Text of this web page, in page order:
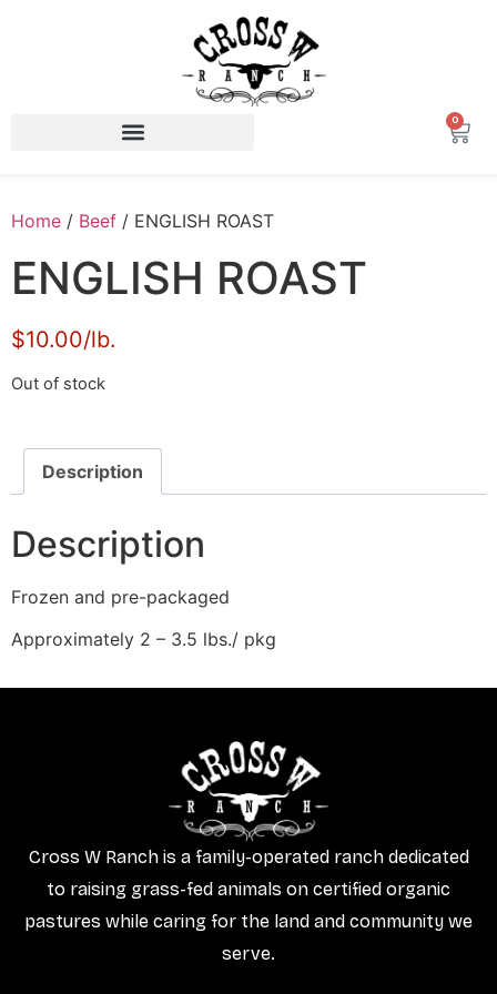
0
Home / Beef / ENGLISH ROAST
ENGLISH ROAST
$10.00/lb.
Out of stock
Description
Description
Frozen and pre-packaged
Approximately 2 – 3.5 lbs./ pkg
Cross W Ranch is a family-operated ranch dedicated
to raising grass-fed animals on certified organic
pastures while caring for the land and community we
serve.